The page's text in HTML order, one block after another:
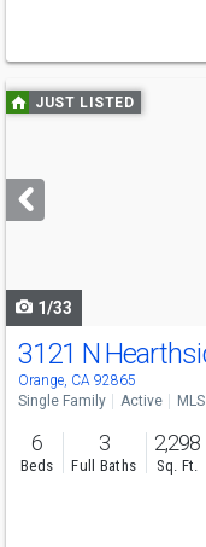
Use
previous
next
buttons
JUST LISTED
1/33
3121 N
Orange, CA 92865
Single Family Active
6
Beds
3
Full Baths
2,298
Sq. Ft.